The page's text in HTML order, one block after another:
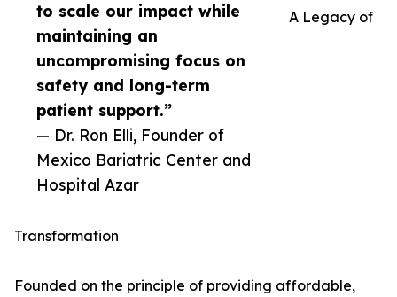
to scale our impact while
maintaining an
uncompromising focus on
safety and long-term
patient support.”
— Dr. Ron Elli, Founder of
Mexico Bariatric Center and
Hospital Azar
A Legacy of
Transformation
Founded on the principle of providing affordable,